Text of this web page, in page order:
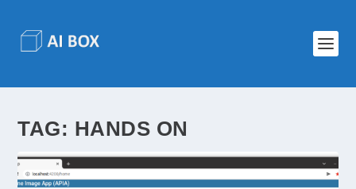
TAG: HANDS ON